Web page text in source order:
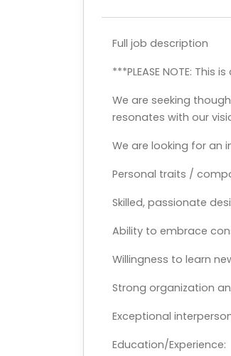
Full job description
***PLEASE NOTE:
We are seeking
resonates with our
We are looking for an
Personal traits /
Skilled, passionate
Ability to embrace
Willingness to learn
Strong organization
Exceptional
Education/Experience: